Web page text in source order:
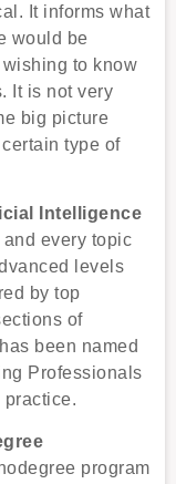
It informs what
would be
to know
It is not very
big picture
type of
Intelligence
every topic
levels
by top
of
been named
Professionals
practice.
program